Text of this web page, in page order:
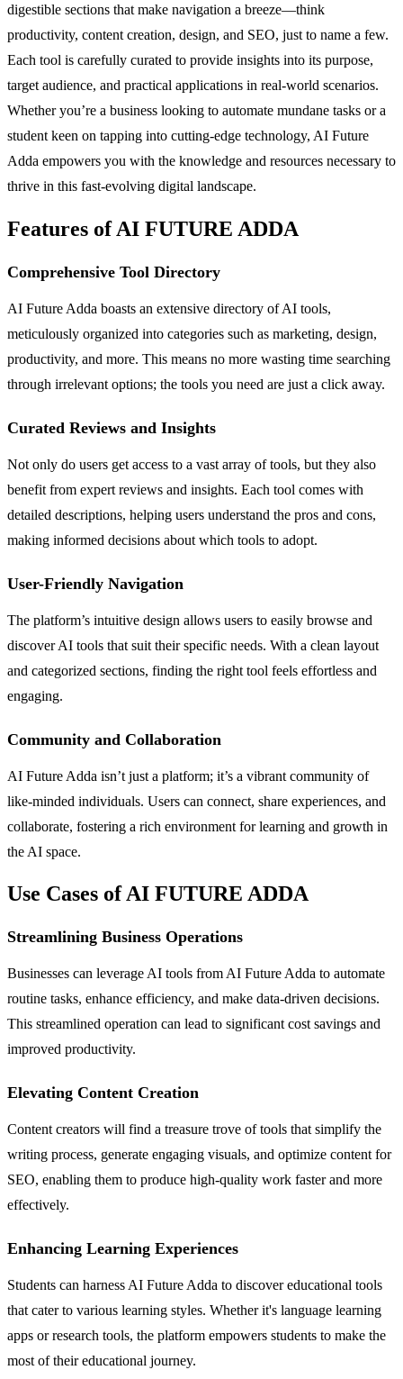
digestible sections that make navigation a breeze—think
productivity, content creation, design, and SEO, just to name a few.
Each tool is carefully curated to provide insights into its purpose,
target audience, and practical applications in real-world scenarios.
Whether you’re a business looking to automate mundane tasks or a
student keen on tapping into cutting-edge technology, AI Future
Adda empowers you with the knowledge and resources necessary to
thrive in this fast-evolving digital landscape.
Features of AI FUTURE ADDA
Comprehensive Tool Directory
AI Future Adda boasts an extensive directory of AI tools,
meticulously organized into categories such as marketing, design,
productivity, and more. This means no more wasting time searching
through irrelevant options; the tools you need are just a click away.
Curated Reviews and Insights
Not only do users get access to a vast array of tools, but they also
benefit from expert reviews and insights. Each tool comes with
detailed descriptions, helping users understand the pros and cons,
making informed decisions about which tools to adopt.
User-Friendly Navigation
The platform’s intuitive design allows users to easily browse and
discover AI tools that suit their specific needs. With a clean layout
and categorized sections, finding the right tool feels effortless and
engaging.
Community and Collaboration
AI Future Adda isn’t just a platform; it’s a vibrant community of
like-minded individuals. Users can connect, share experiences, and
collaborate, fostering a rich environment for learning and growth in
the AI space.
Use Cases of AI FUTURE ADDA
Streamlining Business Operations
Businesses can leverage AI tools from AI Future Adda to automate
routine tasks, enhance efficiency, and make data-driven decisions.
This streamlined operation can lead to significant cost savings and
improved productivity.
Elevating Content Creation
Content creators will find a treasure trove of tools that simplify the
writing process, generate engaging visuals, and optimize content for
SEO, enabling them to produce high-quality work faster and more
effectively.
Enhancing Learning Experiences
Students can harness AI Future Adda to discover educational tools
that cater to various learning styles. Whether it's language learning
apps or research tools, the platform empowers students to make the
most of their educational journey.